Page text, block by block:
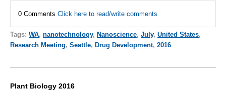
0 Comments Click here to read/write comments
Tags: WA, nanotechnology, Nanoscience, July, United States,
Research Meeting, Seattle, Drug Development, 2016
Plant Biology 2016